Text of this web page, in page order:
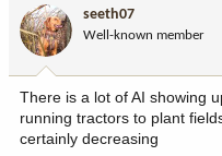
o
n
:
seeth07
Well-known member
There is a lot of AI showing
running tractors to plant
certainly decreasing